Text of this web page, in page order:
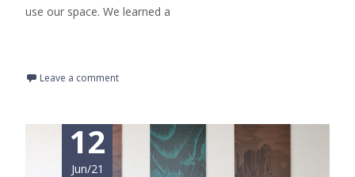
use our space. We learned a
Leave a comment
12
Jun/21